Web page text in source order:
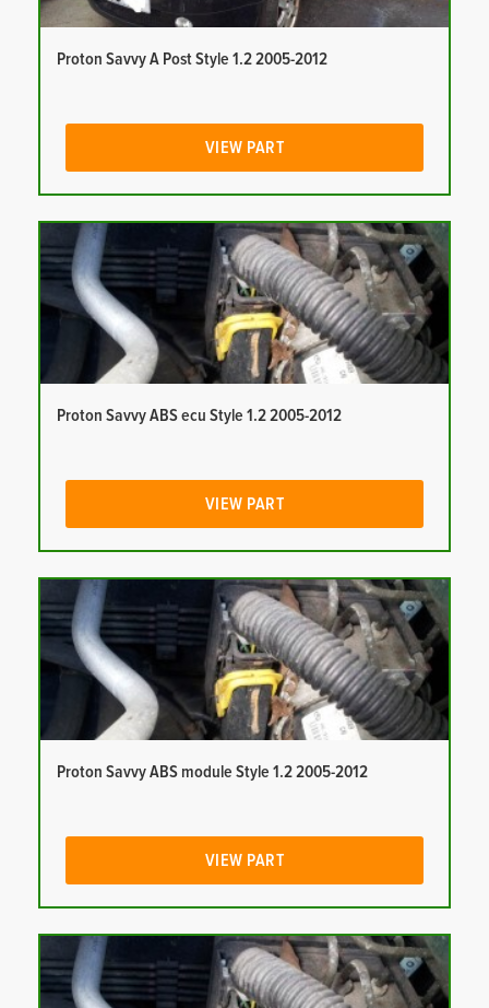
Proton Savvy A Post Style 1.2 2005-2012
VIEW PART
Proton Savvy ABS ecu Style 1.2 2005-2012
VIEW PART
Proton Savvy ABS module Style 1.2 2005-2012
VIEW PART